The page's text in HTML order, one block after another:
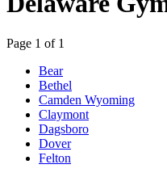
Page 1 of 1
Bear
Bethel
Camden Wyoming
Claymont
Dagsboro
Dover
Felton